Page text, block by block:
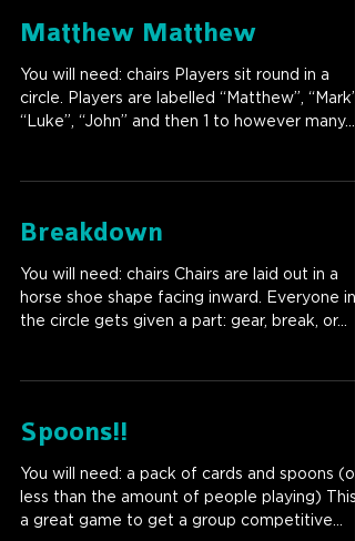
Matthew Matthew
You will need: chairs Players sit round in a
circle. Players are labelled “Matthew”, “Mark”,
“Luke”, “John” and then 1 to however many...
Breakdown
You will need: chairs Chairs are laid out in a
horse shoe shape facing inward. Everyone in
the circle gets given a part: gear, break, or...
Spoons!!
You will need: a pack of cards and spoons
less than the amount of people playing) This
a great game to get a group competitive...